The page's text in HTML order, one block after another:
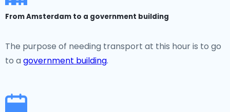
From Amsterdam to a government building
The purpose of needing transport at this hour is to go
to a government building.